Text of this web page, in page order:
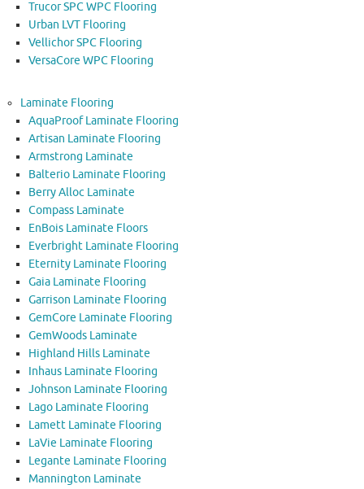
Trucor SPC WPC Flooring
Urban LVT Flooring
Vellichor SPC Flooring
VersaCore WPC Flooring
Laminate Flooring
AquaProof Laminate Flooring
Artisan Laminate Flooring
Armstrong Laminate
Balterio Laminate Flooring
Berry Alloc Laminate
Compass Laminate
EnBois Laminate Floors
Everbright Laminate Flooring
Eternity Laminate Flooring
Gaia Laminate Flooring
Garrison Laminate Flooring
GemCore Laminate Flooring
GemWoods Laminate
Highland Hills Laminate
Inhaus Laminate Flooring
Johnson Laminate Flooring
Lago Laminate Flooring
Lamett Laminate Flooring
LaVie Laminate Flooring
Legante Laminate Flooring
Mannington Laminate